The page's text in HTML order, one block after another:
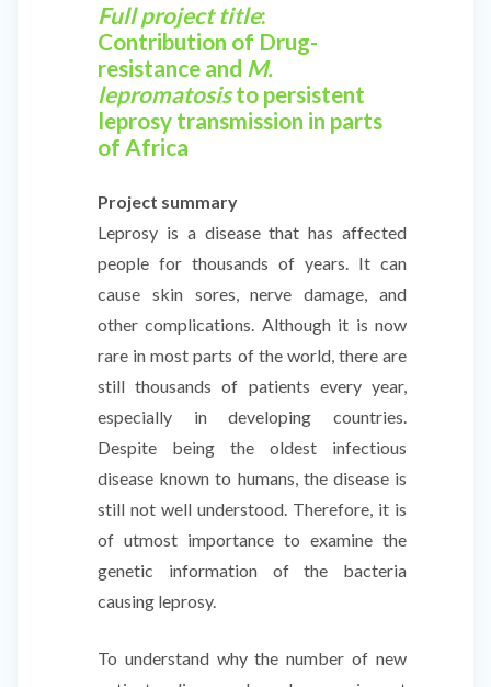
Full project title:
Contribution of Drug-
resistance and M.
lepromatosisto persistent
leprosy transmission in parts
of Africa
Project summary
Leprosy is a disease that has affected
people for thousands of years. It can
cause skin sores, nerve damage, and
other complications. Although it is now
rare in most parts of the world, there are
still thousands of patients every year,
especially in developing countries.
Despite being the oldest infectious
disease known to humans, the disease is
still not well understood. Therefore, it is
of utmost importance to examine the
genetic information of the bacteria
causing leprosy.
To understand why the number of new